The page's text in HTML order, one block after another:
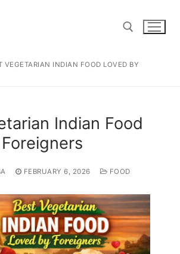
VEGETARIAN INDIAN FOOD LOVED BY
Indian Food
FEBRUARY 6, 2026 FOOD